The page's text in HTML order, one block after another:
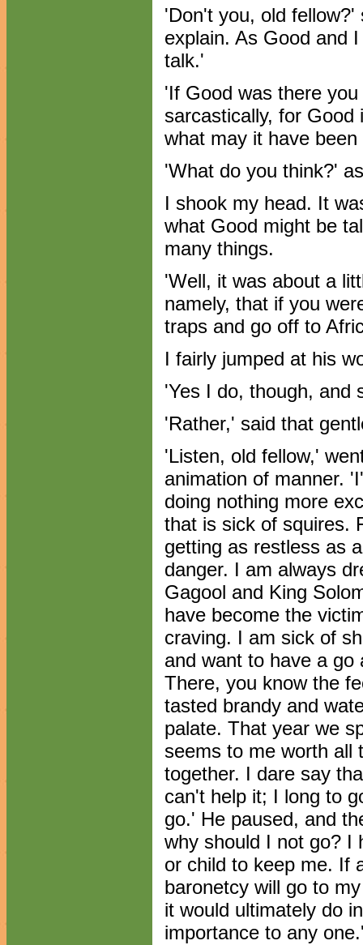
'Don't you, old
explain. As Good and
talk.'
'If Good was there
sarcastically, for
what may it have been
'What do you think?'
I shook my head. It
what Good might be
many things.
'Well, it was about a
namely, that if you
traps and go off to
I fairly jumped at his
'Yes I do, though, and
'Rather,' said that
'Listen, old fellow,'
animation of manner.
doing nothing more
that is sick of squires.
getting as restless as
danger. I am always
Gagool and King
have become the
craving. I am sick of
and want to have a go
There, you know the
tasted brandy and
palate. That year we
seems to me worth all
together. I dare say
can't help it; I long to
go.' He paused, and
why should I not go? I
or child to keep me. If
baronetcy will go to
it would ultimately do
importance to any